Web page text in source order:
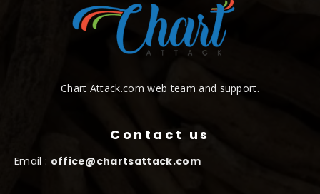
Chart Attack.com web team and support.
Contact us
Email : office@chartsattack.com